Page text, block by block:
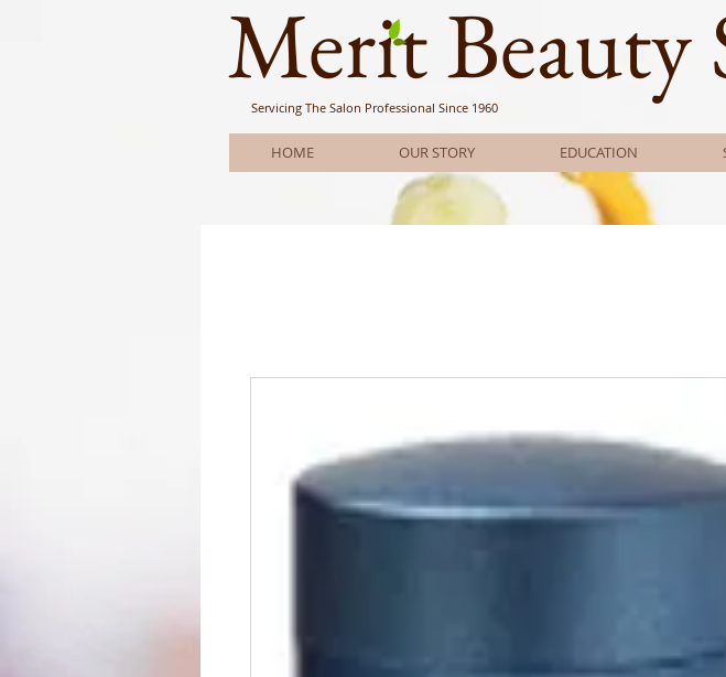
Merit Beauty
Servicing The Salon Professional Since 1960
HOME OUR STORY EDUCATION